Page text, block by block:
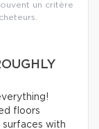
un critère
floors
with